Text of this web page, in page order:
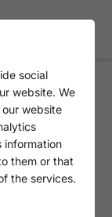
in the 2nd
social
website. We
website
information
them or that
the services.